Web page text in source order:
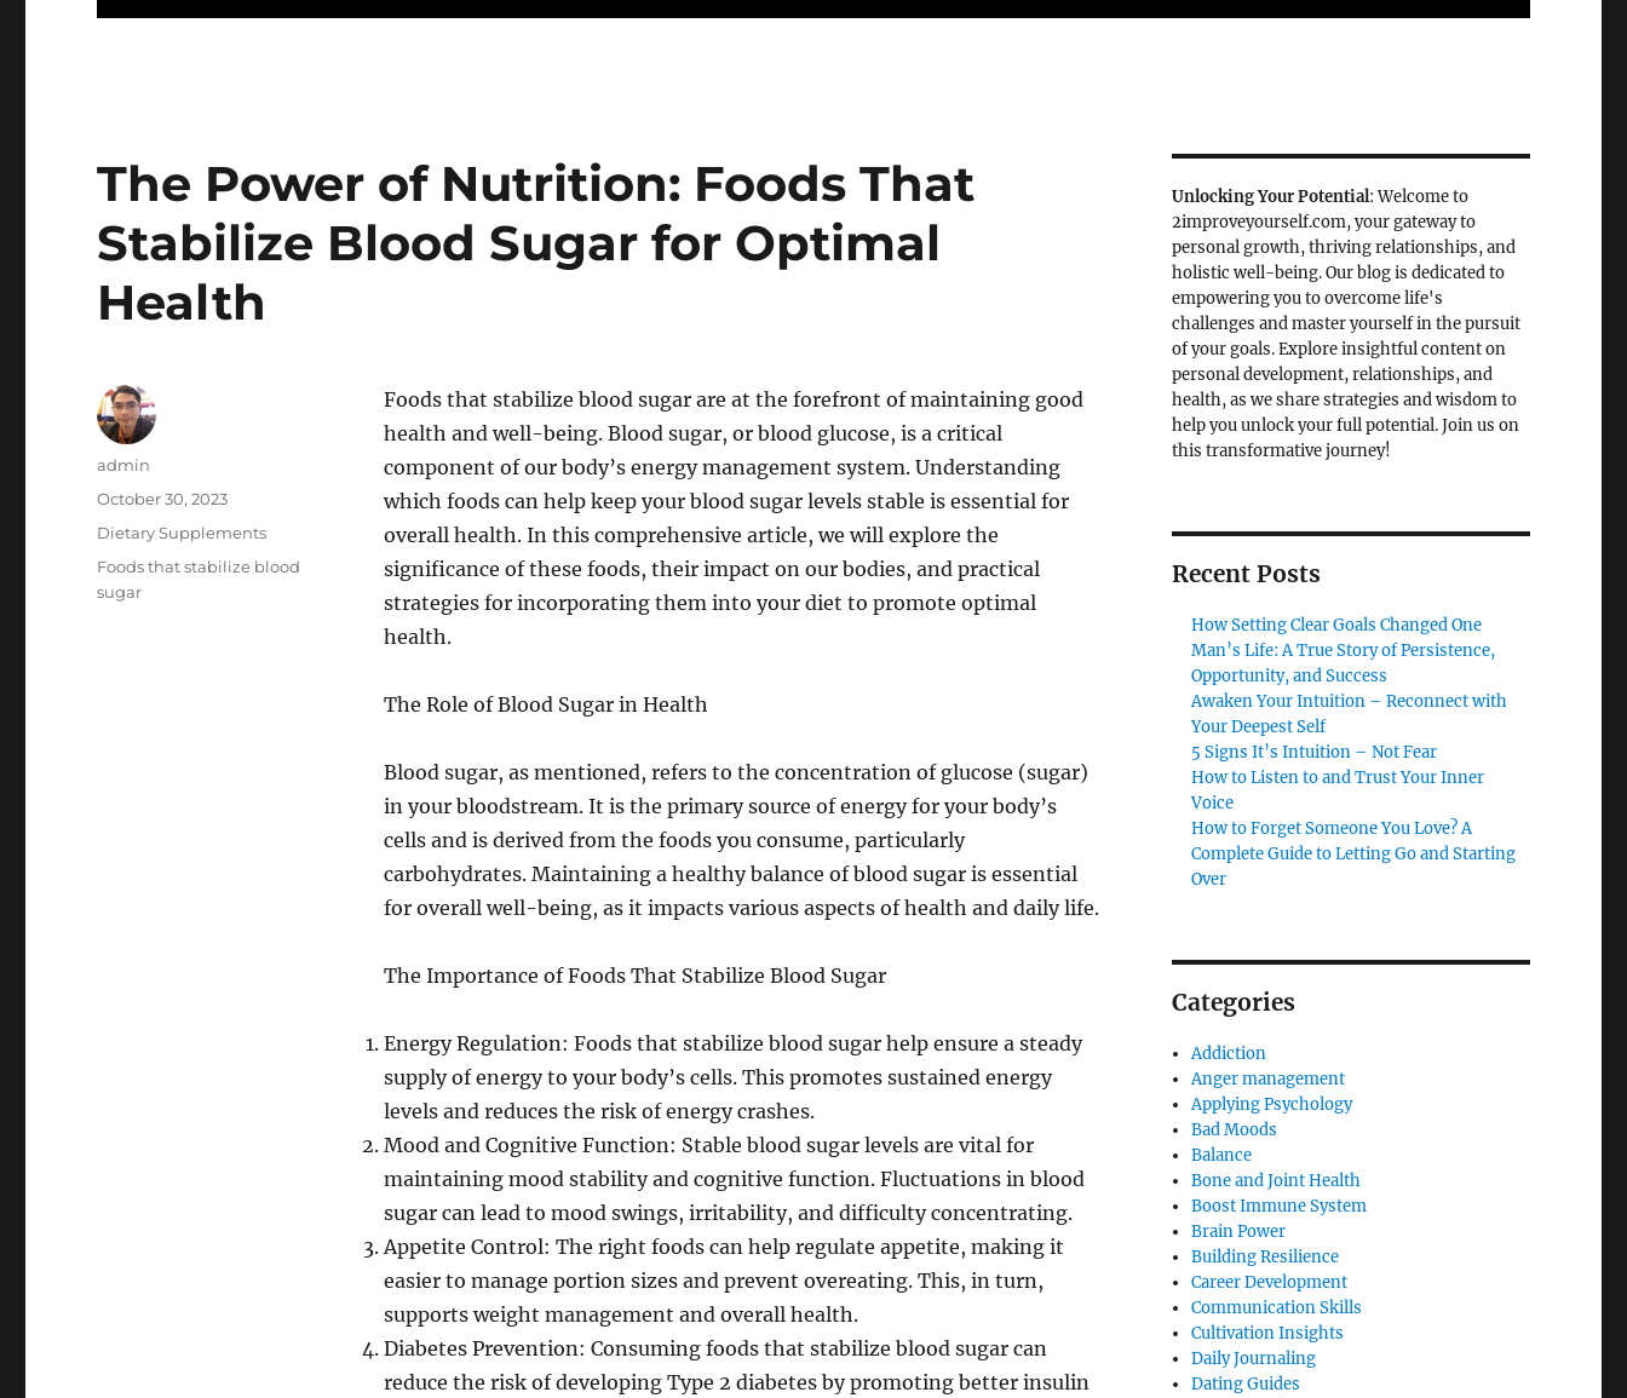
The Power of Nutrition: Foods That
Stabilize Blood Sugar for Optimal
Health
Foods that stabilize blood sugar are at the forefront of maintaining good
health and well-being. Blood sugar, or blood glucose, is a critical
component of our body’s energy management system. Understanding
which foods can help keep your blood sugar levels stable is essential for
overall health. In this comprehensive article, we will explore the
significance of these foods, their impact on our bodies, and practical
strategies for incorporating them into your diet to promote optimal
health.
The Role of Blood Sugar in Health
Blood sugar, as mentioned, refers to the concentration of glucose (sugar)
in your bloodstream. It is the primary source of energy for your body’s
cells and is derived from the foods you consume, particularly
carbohydrates. Maintaining a healthy balance of blood sugar is essential
for overall well-being, as it impacts various aspects of health and daily life.
The Importance of Foods That Stabilize Blood Sugar
Energy Regulation: Foods that stabilize blood sugar help ensure a steady
supply of energy to your body’s cells. This promotes sustained energy
levels and reduces the risk of energy crashes.
Mood and Cognitive Function: Stable blood sugar levels are vital for
maintaining mood stability and cognitive function. Fluctuations in blood
sugar can lead to mood swings, irritability, and difficulty concentrating.
Appetite Control: The right foods can help regulate appetite, making it
easier to manage portion sizes and prevent overeating. This, in turn,
supports weight management and overall health.
Diabetes Prevention: Consuming foods that stabilize blood sugar can
reduce the risk of developing Type 2 diabetes by promoting better insulin
Author
admin
Posted
on
October 30, 2023
Categories
Dietary Supplements
Tags
Foods that stabilize blood
sugar
Unlocking Your Potential: Welcome to
2improveyourself.com, your gateway to
personal growth, thriving relationships, and
holistic well-being. Our blog is dedicated to
empowering you to overcome life's
challenges and master yourself in the pursuit
of your goals. Explore insightful content on
personal development, relationships, and
health, as we share strategies and wisdom to
help you unlock your full potential. Join us on
this transformative journey!
Recent Posts
How Setting Clear Goals Changed One
Man’s Life: A True Story of Persistence,
Opportunity, and Success
Awaken Your Intuition – Reconnect with
Your Deepest Self
5 Signs It’s Intuition – Not Fear
How to Listen to and Trust Your Inner
Voice
How to Forget Someone You Love? A
Complete Guide to Letting Go and Starting
Over
Categories
Addiction
Anger management
Applying Psychology
Bad Moods
Balance
Bone and Joint Health
Boost Immune System
Brain Power
Building Resilience
Career Development
Communication Skills
Cultivation Insights
Daily Journaling
Dating Guides